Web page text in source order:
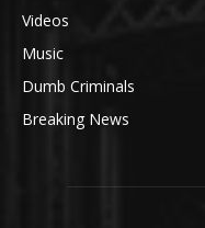
Videos
Music
Dumb Criminals
Breaking News